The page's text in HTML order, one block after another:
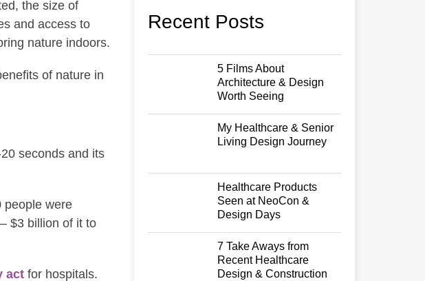
the size of
and access to
nature indoors.
of nature in
seconds and its
people were
$3 billion of it to
act for hospitals.
Recent Posts
5 Films About
Architecture & Design
Worth Seeing
My Healthcare & Senior
Living Design Journey
Healthcare Products
Seen at NeoCon &
Design Days
7 Take Aways from
Recent Healthcare
Design & Construction